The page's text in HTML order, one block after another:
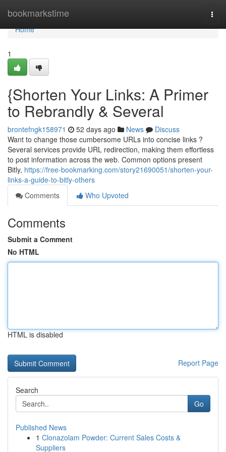
bookmarkstime
Home
Home
1
{Shorten Your Links: A Primer
to Rebrandly & Several
brontefngk158971 52 days ago News
Discuss
Want to change those cumbersome URLs into concise links ?
Several services provide URL redirection, making them effortless
to post information across the web. Common options present
Bitly, https://free-bookmarking.com/story21690051/shorten-your-
links-a-guide-to-bitly-others
Comments
Who Upvoted
Comments
Submit a Comment
No HTML
HTML is disabled
Report Page
Search
Go
Published News
1 Clonazolam Powder: Current Sales Costs &
Suppliers